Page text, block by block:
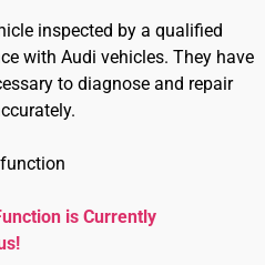
inspected by a qualified
with Audi vehicles. They have
to diagnose and repair
is Currently